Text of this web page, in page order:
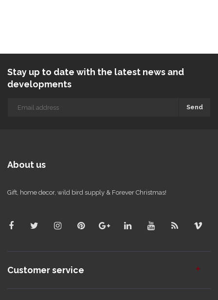
Stay up to date with the latest news and
developments
Send
About us
Gift, home decor, wild bird supply & Forever Christmas!
Customer service